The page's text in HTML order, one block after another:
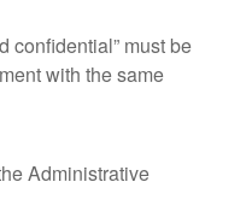
confidential” must be
with the same
Administrative